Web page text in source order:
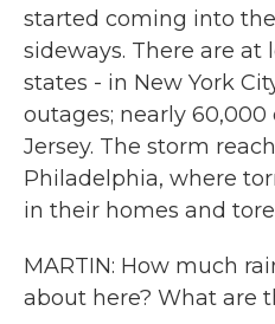
started coming into
sideways. There are at
states - in New York
outages; nearly
Jersey. The storm
Philadelphia, where
in their homes and
MARTIN: How much
about here? What are